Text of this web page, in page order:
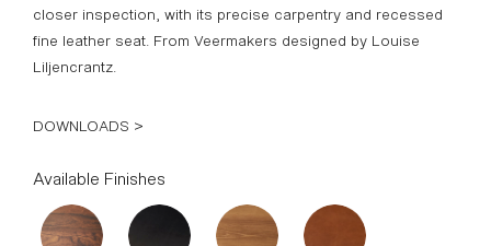
closer inspection, with its precise carpentry and recessed
fine leather seat. From Veermakers designed by Louise
Liljencrantz.
DOWNLOADS >
Available Finishes